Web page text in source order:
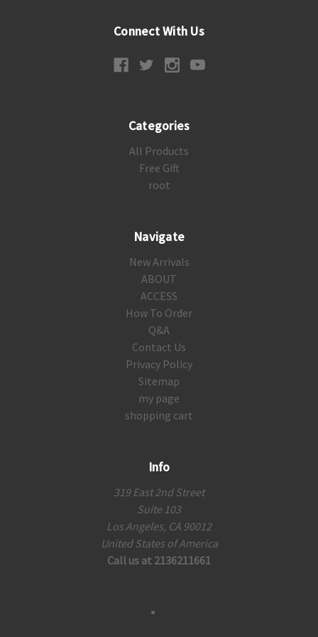
Connect With Us
Categories
All Products
Free Gift
root
Navigate
New Arrivals
ABOUT
ACCESS
How To Order
Q&A
Contact Us
Privacy Policy
Sitemap
my page
shopping cart
Info
319 East 2nd Street
Suite 103
Los Angeles, CA 90012
United States of America
Call us at 2136211661